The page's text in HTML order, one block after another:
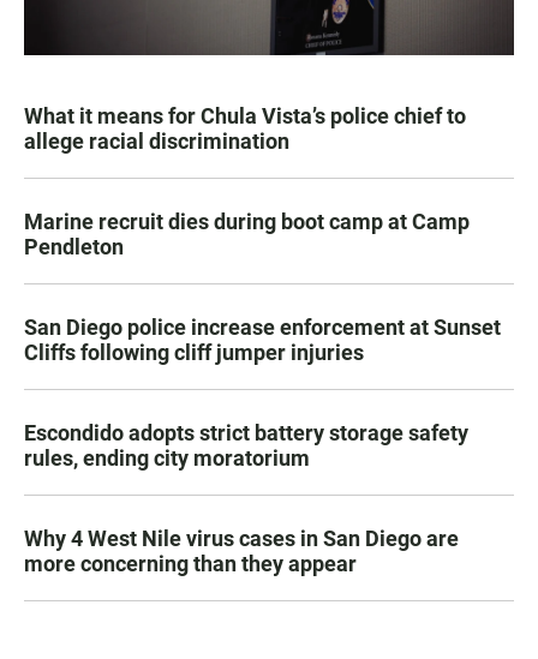
What it means for Chula Vista’s police chief to
allege racial discrimination
Marine recruit dies during boot camp at Camp
Pendleton
San Diego police increase enforcement at Sunset
Cliffs following cliff jumper injuries
Escondido adopts strict battery storage safety
rules, ending city moratorium
Why 4 West Nile virus cases in San Diego are
more concerning than they appear